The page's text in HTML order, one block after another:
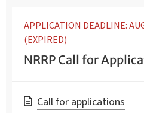
APPLICATION DEADLINE:
(EXPIRED)
NRRP Call for
Call for applications